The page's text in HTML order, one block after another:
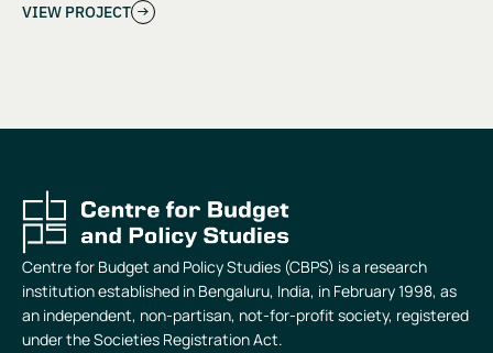
VIEW PROJECT
Centre for Budget and Policy Studies (CBPS) is a research
institution established in Bengaluru, India, in February 1998, as
an independent, non-partisan, not-for-profit society, registered
under the Societies Registration Act.